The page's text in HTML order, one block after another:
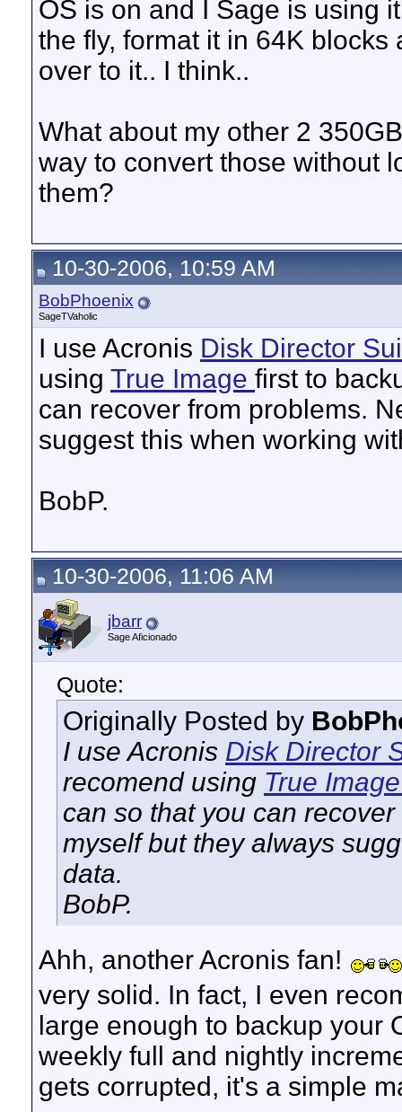
OS is on and I Sage is using
the fly, format it in 64K
over to it.. I think..
What about my other 2
way to convert those without
them?
10-30-2006, 10:59 AM
BobPhoenix
SageTVaholic
I use Acronis Disk Director
using True Image first to
can recover from problems.
suggest this when working
BobP.
10-30-2006, 11:06 AM
jbarr
Sage Aficionado
Quote:
Originally Posted by
I use Acronis Disk Director
recomend using True
can so that you can
myself but they always
data.
BobP.
Ahh, another Acronis fan!
very solid. In fact, I even
large enough to backup your
weekly full and nightly
gets corrupted, it's a simple